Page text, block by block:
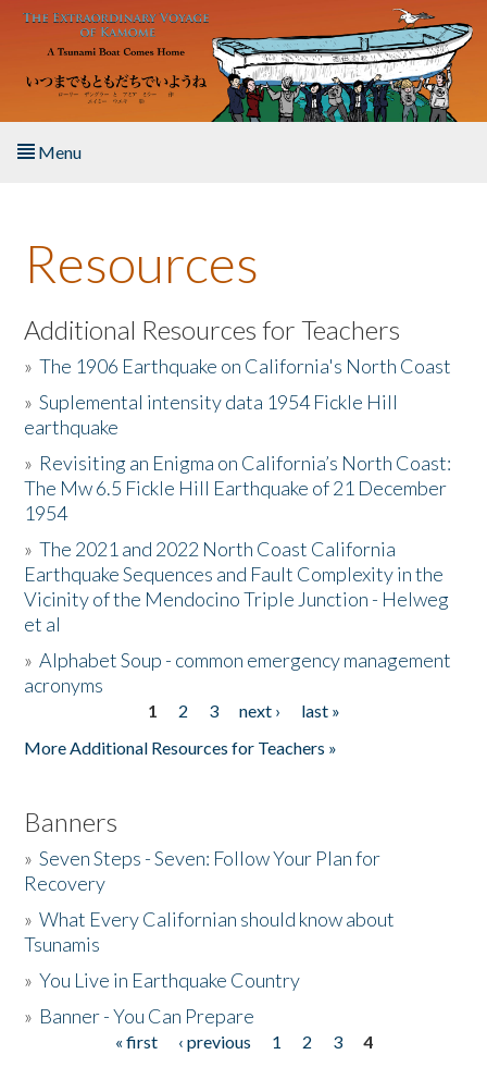
Skip to main content
Menu
About the Book
Listen to the Book
Activities
The Story & Student Exchange
Resources
Donate
Resources
Additional Resources for Teachers
»The 1906 Earthquake on California's North Coast
»Suplemental intensity data 1954 Fickle Hill
earthquake
» Revisiting an Enigma on California’s North Coast:
The Mw 6.5 Fickle Hill Earthquake of 21 December
1954
»The 2021 and 2022 North Coast California
Earthquake Sequences and Fault Complexity in the
Vicinity of the Mendocino Triple Junction - Helweg
et al
»Alphabet Soup - common emergency management
acronyms
1 2 3 next ›
last »
More Additional Resources for Teachers »
Banners
»Seven Steps - Seven: Follow Your Plan for
Recovery
»What Every Californian should know about
Tsunamis
»You Live in Earthquake Country
» Banner - You Can Prepare
« first ‹ previous 1 2 3
4